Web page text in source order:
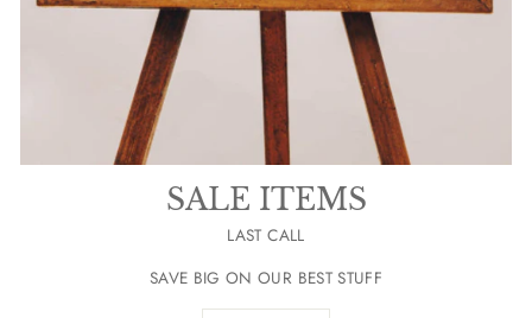
SALE ITEMS
LAST CALL
SAVE BIG ON OUR BEST STUFF